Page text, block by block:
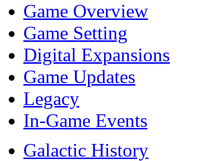
Game Overview
Game Setting
Digital Expansions
Game Updates
Legacy
In-Game Events
Galactic History